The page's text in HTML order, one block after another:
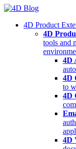
Skip
content4D Product
4D
tools and
4D
4D
to
4D
4D